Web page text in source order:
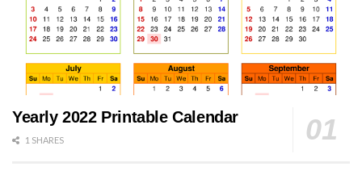
Yearly 2022 Printable Calendar
1 SHARES